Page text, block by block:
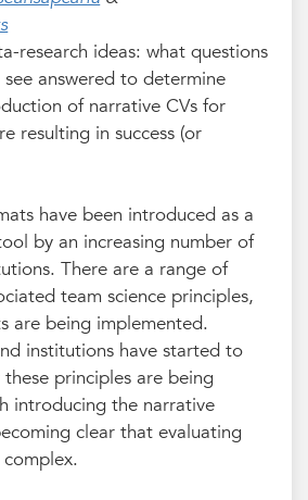
research ideas: what questions
answered to determine
of narrative CVs for
resulting in success (or
have been introduced as a
by an increasing number of
There are a range of
team science principles,
are being implemented.
institutions have started to
principles are being
introducing the narrative
clear that evaluating